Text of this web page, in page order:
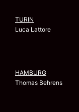
TURIN
Luca Lattore
HAMBURG
Thomas Behrens